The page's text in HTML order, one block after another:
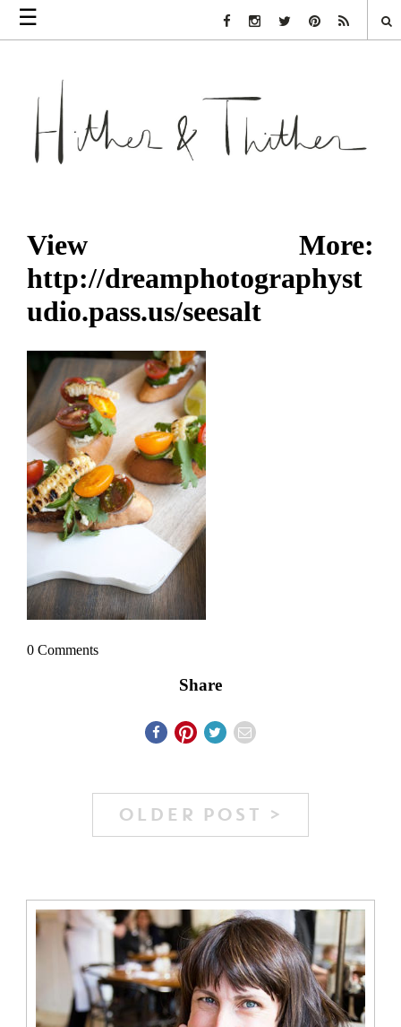
☰ Facebook Link
Instagram Link
Twitter LinkPinterest Link
Rss Link
View More:
http://dreamphotographyst
udio.pass.us/seesalt
0 Comments
Share
OLDER POST >